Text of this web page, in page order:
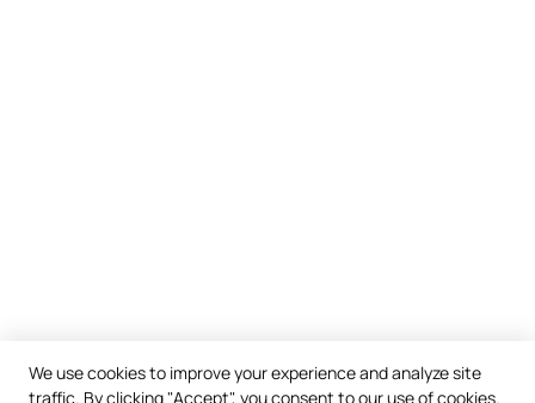
We use cookies to improve your experience and analyze site
traffic. By clicking "Accept", you consent to our use of cookies.